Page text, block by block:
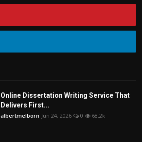
Online Dissertation Writing Service That
Delivers First...
albertmelborn Jun 24, 2026 0 68.2k